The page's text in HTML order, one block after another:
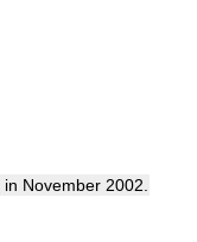
in November 2002.